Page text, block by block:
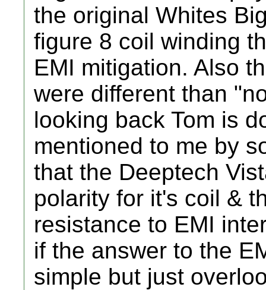
the original Whites
figure 8 coil winding
EMI mitigation. Also
were different than
looking back Tom is
mentioned to me by
that the Deeptech
polarity for it's coil &
resistance to EMI
if the answer to the
simple but just